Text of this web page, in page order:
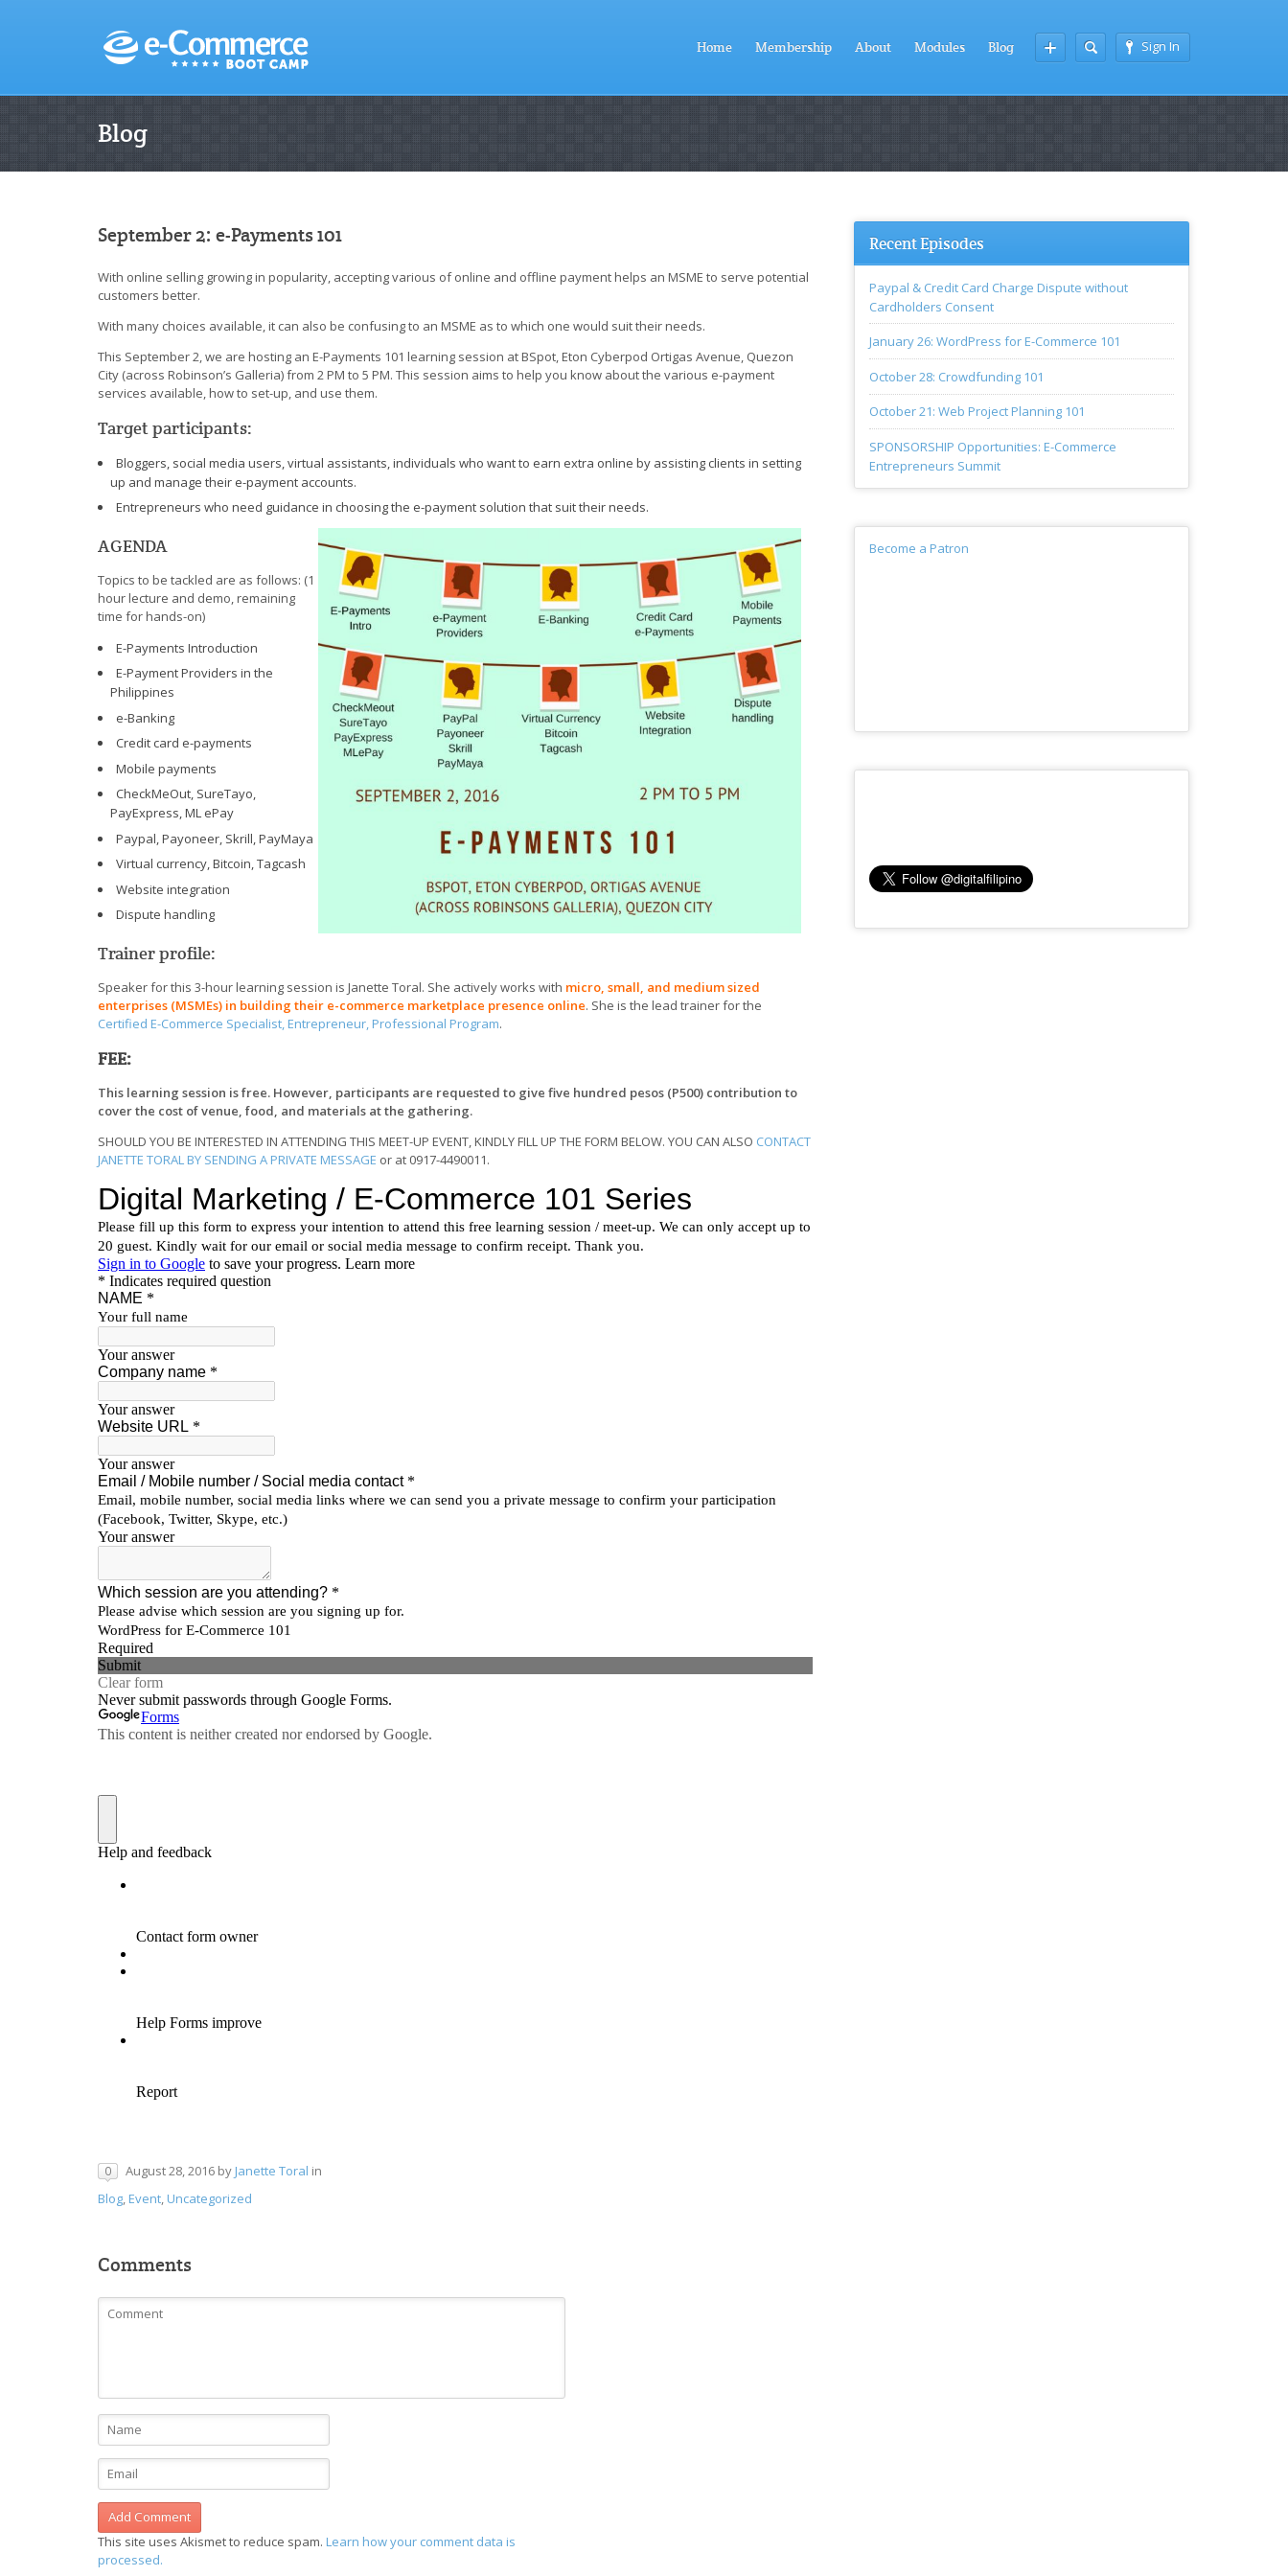
Sign In
Home Membership About Modules Blog
Blog
September 2: e-Payments 101
With online selling growing in popularity, accepting various of online and offline payment helps an MSME to serve potential
customers better.
With many choices available, it can also be confusing to an MSME as to which one would suit their needs.
This September 2, we are hosting an E-Payments 101 learning session at BSpot, Eton Cyberpod Ortigas Avenue, Quezon
City (across Robinson’s Galleria) from 2 PM to 5 PM. This session aims to help you know about the various e-payment
services available, how to set-up, and use them.
Target participants:
Bloggers, social media users, virtual assistants, individuals who want to earn extra online by assisting clients in setting
up and manage their e-payment accounts.
Entrepreneurs who need guidance in choosing the e-payment solution that suit their needs.
AGENDA
Topics to be tackled are as follows: (1
hour lecture and demo, remaining
time for hands-on)
E-Payments Introduction
E-Payment Providers in the
Philippines
e-Banking
Credit card e-payments
Mobile payments
CheckMeOut, SureTayo,
PayExpress, ML ePay
Paypal, Payoneer, Skrill, PayMaya
Virtual currency, Bitcoin, Tagcash
Website integration
Dispute handling
Trainer profile:
Speaker for this 3-hour learning session is Janette Toral. She actively works with micro, small, and medium sized
enterprises (MSMEs) in building their e-commerce marketplace presence online. She is the lead trainer for the
Certified E-Commerce Specialist, Entrepreneur, Professional Program.
FEE:
This learning session is free. However, participants are requested to give five hundred pesos (P500) contribution to
cover the cost of venue, food, and materials at the gathering.
SHOULD YOU BE INTERESTED IN ATTENDING THIS MEET-UP EVENT, KINDLY FILL UP THE FORM BELOW. YOU CAN ALSO CONTACT
JANETTE TORAL BY SENDING A PRIVATE MESSAGE or at 0917-4490011.
0 August 28, 2016 by Janette Toral in
Blog, Event, Uncategorized
Comments
This site uses Akismet to reduce spam. Learn how your comment data is
processed.
Recent Episodes
Paypal & Credit Card Charge Dispute without
Cardholders Consent
January 26: WordPress for E-Commerce 101
October 28: Crowdfunding 101
October 21: Web Project Planning 101
SPONSORSHIP Opportunities: E-Commerce
Entrepreneurs Summit
Become a Patron